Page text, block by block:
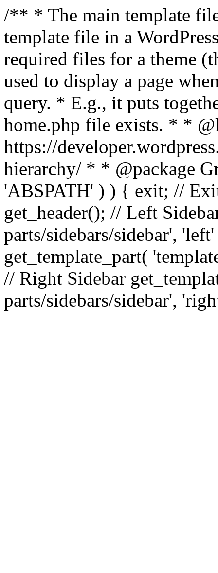
/** * The main template
template file in a
required files for a theme
used to display a page
query. * E.g., it puts
home.php file exists. * *
https://
hierarchy/ * * @package
'ABSPATH' ) ) { exit; //
get_header(); // Left
parts/sidebars/sidebar',
get_template_part(
// Right Sidebar
parts/sidebars/sidebar',